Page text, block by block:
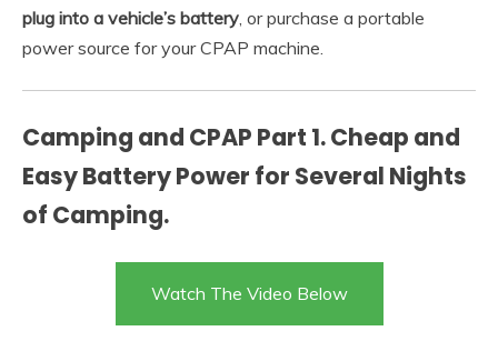
plug into a vehicle’s battery , or purchase a portable
power source for your CPAP machine.
Camping and CPAP Part 1. Cheap and
Easy Battery Power for Several Nights
of Camping.
Watch The Video Below